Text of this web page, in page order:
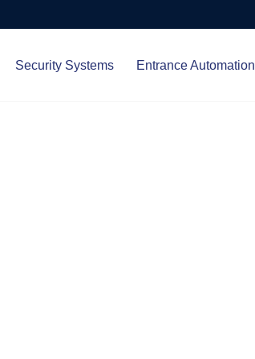
Security Systems Entrance Automation